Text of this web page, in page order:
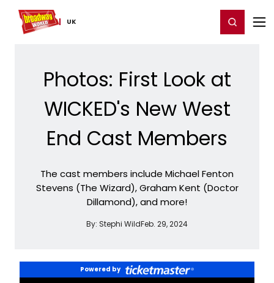
UK
Home For You Register/Login
Photos: First Look at
WICKED's New West
End Cast Members
The cast members include Michael Fenton
Stevens (The Wizard), Graham Kent (Doctor
Dillamond), and more!
By: Stephi WildFeb. 29, 2024
Powered by